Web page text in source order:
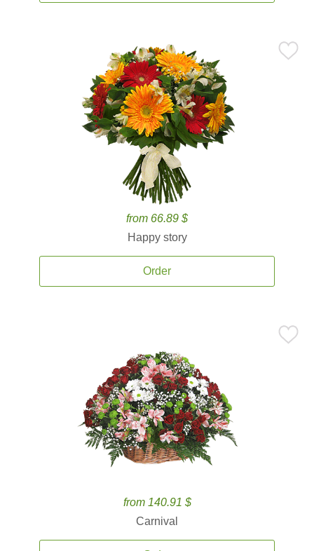
from 66.89 $
Happy story
Order
from 140.91 $
Carnival